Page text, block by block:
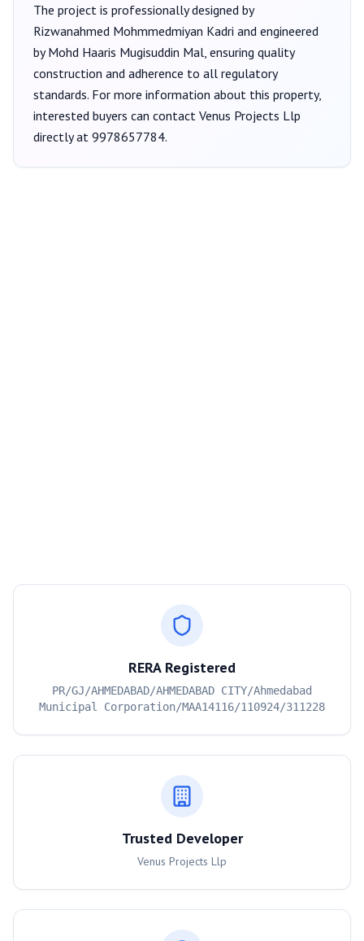
The project is professionally designed by
Rizwanahmed Mohmmedmiyan Kadri and engineered
by Mohd Haaris Mugisuddin Mal, ensuring quality
construction and adherence to all regulatory
standards. For more information about this property,
interested buyers can contact Venus Projects Llp
directly at 9978657784.
RERA Registered
PR/GJ/AHMEDABAD/AHMEDABAD CITY/Ahmedabad
Municipal Corporation/MAA14116/110924/311228
Trusted Developer
Venus Projects Llp